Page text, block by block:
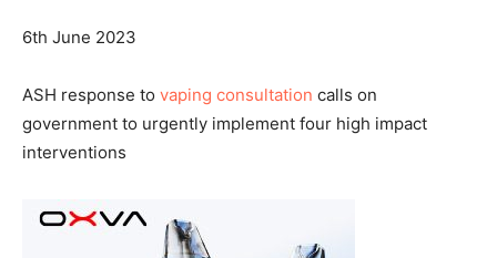
6th June 2023
ASH response to vaping consultation calls on
government to urgently implement four high impact
interventions